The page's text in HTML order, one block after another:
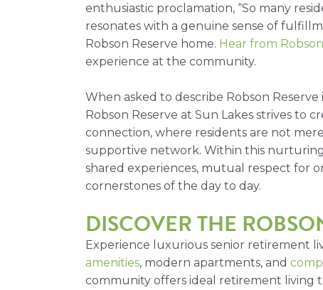
enthusiastic proclamation, “So many
resonates with a genuine sense of
Robson Reserve home. Hear from
experience at the community.
When asked to describe Robson Reserve
Robson Reserve at Sun Lakes strives to
connection, where residents are not
supportive network. Within this
shared experiences, mutual respect for
cornerstones of the day to day.
DISCOVER THE
Experience luxurious senior retirement
amenities, modern apartments, and
community offers ideal retirement living